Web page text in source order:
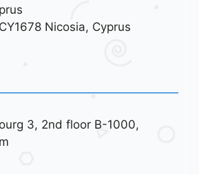
Nicosia, Cyprus
3, 2nd floor B-1000,